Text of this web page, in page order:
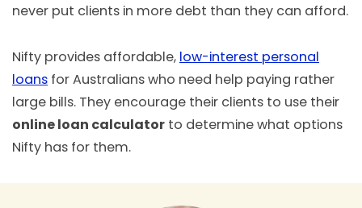
never put clients in more debt than they can afford.
Nifty provides affordable, low-interest personal
loans for Australians who need help paying rather
large bills. They encourage their clients to use their
online loan calculator to determine what options
Nifty has for them.